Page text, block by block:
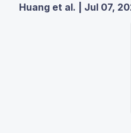
Huang et al. | Jul 07,